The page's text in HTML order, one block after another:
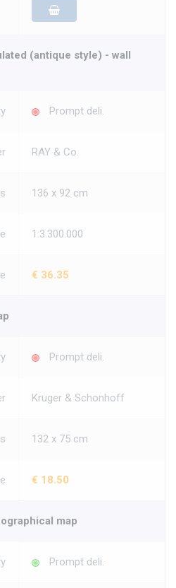
(antique style) - wall
Prompt deli.
RAY & Co.
136 x 92 cm
1:3.300.000
€ 36.35
Prompt deli.
Kruger & Schonhoff
132 x 75 cm
€ 18.50
map
Prompt deli.